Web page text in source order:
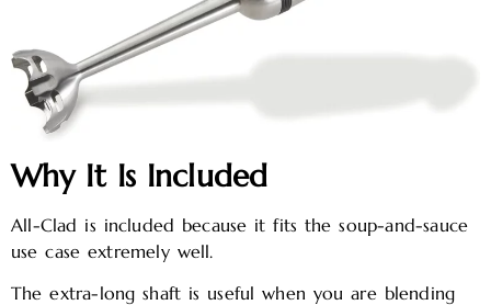
Why It Is Included
All-Clad is included because it fits the soup-and-sauce
use case extremely well.
The extra-long shaft is useful when you are blending